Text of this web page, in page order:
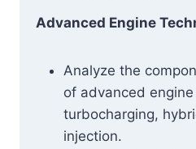
Advanced Engine
Analyze the
of advanced
turbocharging,
injection.